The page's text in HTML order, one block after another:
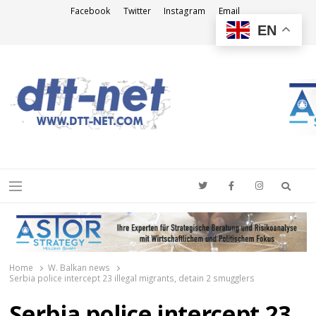
Facebook Twitter Instagram Email
Menu
Home
W. Balkan news
Serbia police intercept 23 illegal migrants, detain 2 smugglers
EN